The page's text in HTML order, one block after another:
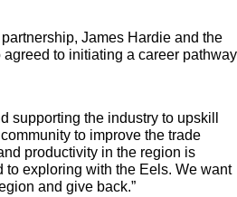
James Hardie and the
to initiating a career pathway
supporting the industry to upskill
to improve the trade
productivity in the region is
to exploring with the Eels. We want
and give back.”